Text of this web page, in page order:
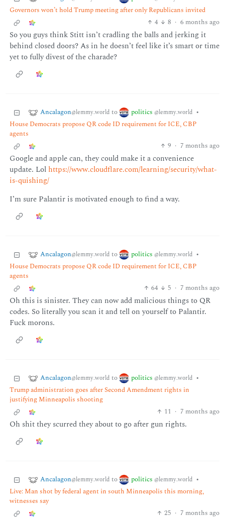
Governors won’t hold Trump meeting after only Republicans invited
4
8 · 6 months ago
So you guys think Stitt isn’t cradling the balls and jerking it
behind closed doors? As in he doesn’t feel like it’s smart or time
yet to fully divest of the charade?
Ancalagon@lemmy.world to politics @lemmy.world •
House Democrats propose QR code ID requirement for ICE, CBP
agents
9 · 7 months ago
Google and apple can, they could make it a convenience
update. Lol https://www.cloudflare.com/learning/security/what-
is-quishing/
I’m sure Palantir is motivated enough to find a way.
Ancalagon@lemmy.world to politics @lemmy.world •
House Democrats propose QR code ID requirement for ICE, CBP
agents
64
5 · 7 months ago
Oh this is sinister. They can now add malicious things to QR
codes. So literally you scan it and tell on yourself to Palantir.
Fuck morons.
Ancalagon@lemmy.world to politics @lemmy.world •
Trump administration goes after Second Amendment rights in
justifying Minneapolis shooting
11 · 7 months ago
Oh shit they scurred they about to go after gun rights.
Ancalagon@lemmy.world to politics @lemmy.world •
Live: Man shot by federal agent in south Minneapolis this morning,
witnesses say
25 · 7 months ago